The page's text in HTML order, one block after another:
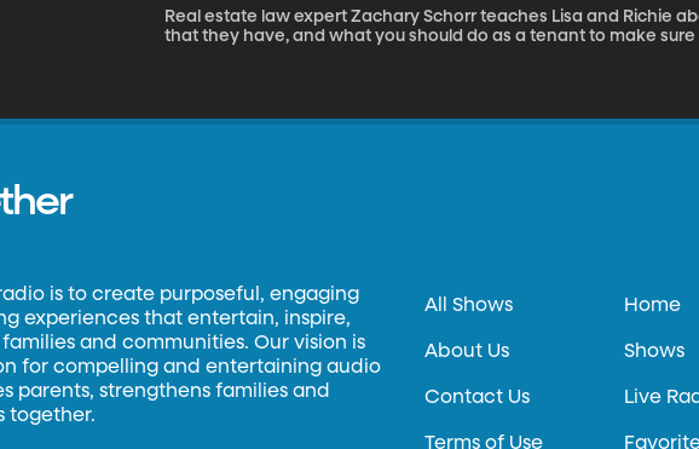
Real estate law expert Zachary Schorr teaches Lisa and Richie
that they have, and what you should do as a tenant to make
is to create purposeful, engaging
experiences that entertain, inspire,
and communities. Our vision is
for compelling and entertaining audio
parents, strengthens families and
together.
All Shows
About Us
Contact Us
Terms of Use
Home
Shows
Live